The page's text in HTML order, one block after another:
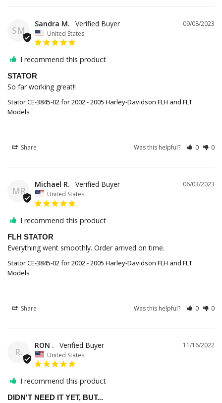
SM
09/08/2023
Sandra M.
United States
I recommend this product
STATOR
So far working great!!
Stator CE-3845-02 for 2002 - 2005 Harley-Davidson FLH and FLT
Models
Share Was this helpful? 0 0
MR
06/03/2023
Michael R.
United States
I recommend this product
FLH STATOR
Everything went smoothly. Order arrived on time.
Stator CE-3845-02 for 2002 - 2005 Harley-Davidson FLH and FLT
Models
Share Was this helpful? 0 0
R.
11/16/2022
RON .
United States
I recommend this product
DIDN'T NEED IT YET, BUT...